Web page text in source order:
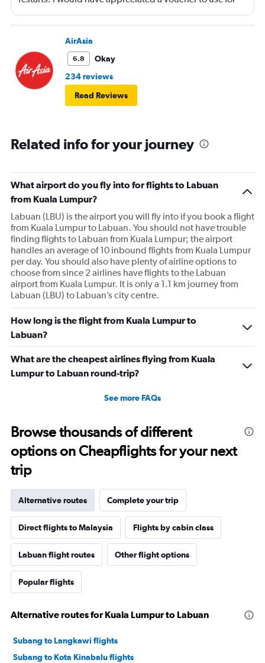
next time or inflight shopping.
AirAsia
6.8
Okay
234 reviews
Read Reviews
Related info for your journey
What airport do you fly into for flights to Labuan
from Kuala Lumpur?
Labuan (LBU) is the airport you will fly into if you book a flight
from Kuala Lumpur to Labuan. You should not have trouble
finding flights to Labuan from Kuala Lumpur; the airport
handles an average of 10 inbound flights from Kuala Lumpur
per day. You should also have plenty of airline options to
choose from since 2 airlines have flights to the Labuan
airport from Kuala Lumpur. It is only a 1.1 km journey from
Labuan (LBU) to Labuan’s city centre.
How long is the flight from Kuala Lumpur to
Labuan?
What are the cheapest airlines flying from Kuala
Lumpur to Labuan round-trip?
See more FAQs
Browse thousands of different
options on Cheapflights for your next
trip
Alternative routes Complete your trip
Direct flights to Malaysia Flights by cabin class
Labuan flight routes Other flight options
Popular flights
Alternative routes for Kuala Lumpur to Labuan
Subang to Langkawi flights
Subang to Kota Kinabalu flights